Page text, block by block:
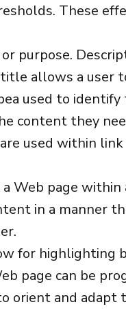
These
purpose.
allows a user
used to
content they
used within
Web page
in a manner
for highlighting
page can be
and adapt